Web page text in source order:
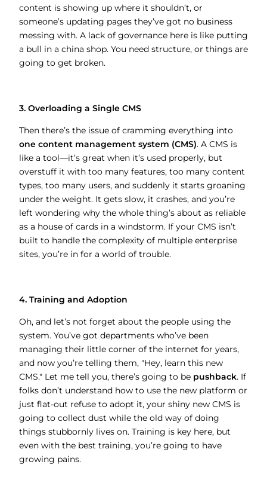
content is showing up where it shouldn’t, or
someone’s updating pages they’ve got no business
messing with. A lack of governance here is like putting
a bull in a china shop. You need structure, or things are
going to get broken.
3. Overloading a Single CMS
Then there’s the issue of cramming everything into
one content management system (CMS). A CMS is
like a tool—it’s great when it’s used properly, but
overstuff it with too many features, too many content
types, too many users, and suddenly it starts groaning
under the weight. It gets slow, it crashes, and you’re
left wondering why the whole thing’s about as reliable
as a house of cards in a windstorm. If your CMS isn’t
built to handle the complexity of multiple enterprise
sites, you’re in for a world of trouble.
4. Training and Adoption
Oh, and let’s not forget about the people using the
system. You’ve got departments who’ve been
managing their little corner of the internet for years,
and now you’re telling them, "Hey, learn this new
CMS." Let me tell you, there’s going to be pushback. If
folks don’t understand how to use the new platform or
just flat-out refuse to adopt it, your shiny new CMS is
going to collect dust while the old way of doing
things stubbornly lives on. Training is key here, but
even with the best training, you’re going to have
growing pains.